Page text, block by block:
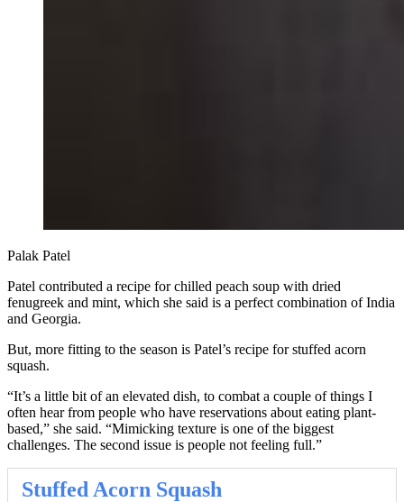
Palak Patel
Patel contributed a recipe for chilled peach soup with dried
fenugreek and mint, which she said is a perfect combination of India
and Georgia.
But, more fitting to the season is Patel’s recipe for stuffed acorn
squash.
“It’s a little bit of an elevated dish, to combat a couple of things I
often hear from people who have reservations about eating plant-
based,” she said. “Mimicking texture is one of the biggest
challenges. The second issue is people not feeling full.”
Stuffed Acorn Squash